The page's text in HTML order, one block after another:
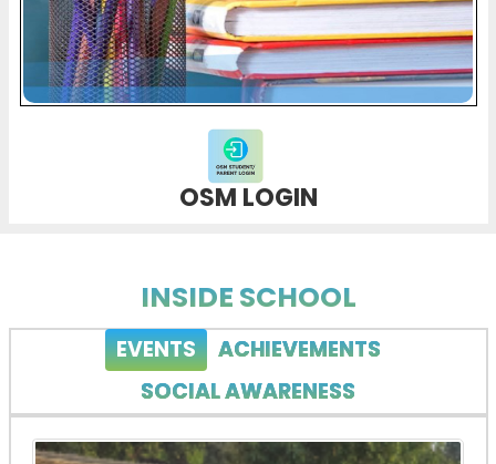
OSM LOGIN
INSIDE SCHOOL
EVENTS
ACHIEVEMENTS
SOCIAL AWARENESS